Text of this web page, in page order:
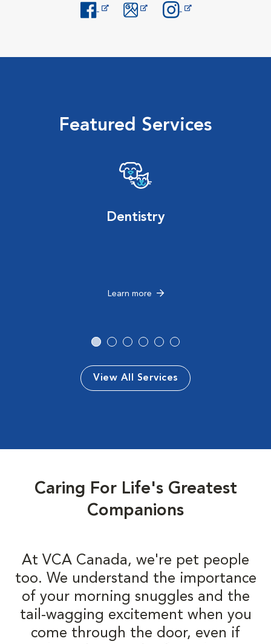
Featured Services
Dentistry
Learn more
View All Services
Caring For Life's Greatest
Companions
At VCA Canada, we're pet people
too. We understand the importance
of your morning snuggles and the
tail-wagging excitement when you
come through the door, even if